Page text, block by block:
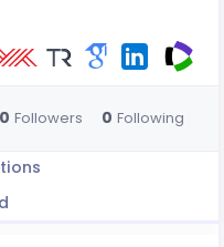
0 Followers 0 Following